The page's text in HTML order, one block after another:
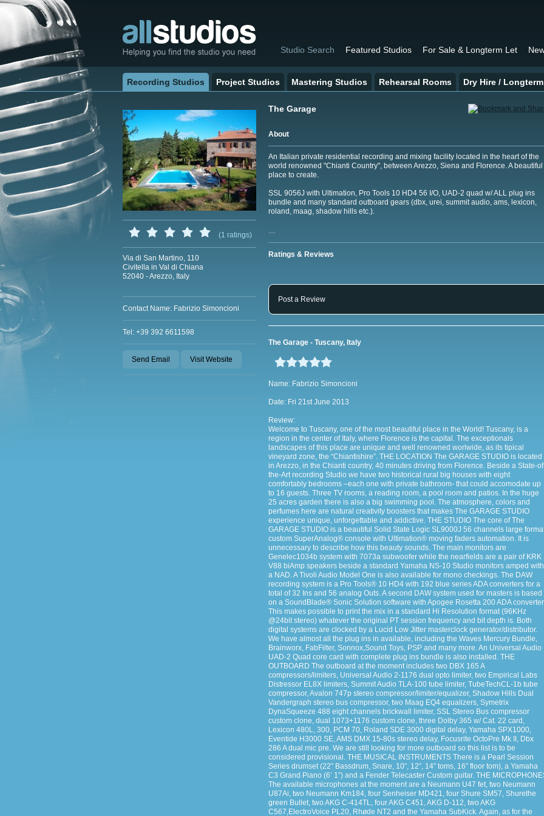
Studio Search Featured Studios For Sale & Longterm Let
Recording Studios Project Studios Mastering Studios Rehearsal Rooms Dry Hire /
(1 ratings)
Via di San Martino, 110
Civitella in Val di Chiana
52040 - Arezzo, Italy
Contact Name: Fabrizio Simoncioni
Tel: +39 392 6611598
Send Email Visit Website
The Garage
About
An Italian private residential recording and mixing facility located in the heart of the
world renowned "Chianti Country", between Arezzo, Siena and Florence. A beautiful
place to create.
SSL 9056J with Ultimation, Pro Tools 10 HD4 56 I/O, UAD-2 quad w/ ALL plug ins
bundle and many standard outboard gears (dbx, urei, summit audio, ams, lexicon,
roland, maag, shadow hills etc.).
…
Ratings & Reviews
Post a Review
The Garage - Tuscany, Italy
Name: Fabrizio Simoncioni
Date: Fri 21st June 2013
Review:
Welcome to Tuscany, one of the most beautiful place in the World! Tuscany, is a
region in the center of Italy, where Florence is the capital. The exceptionals
landscapes of this place are unique and well renowned worlwide, as its tipical
vineyard zone, the “Chiantishire”. THE LOCATION The GARAGE STUDIO is located
in Arezzo, in the Chianti country, 40 minutes driving from Florence. Beside a State-
the-Art recording Studio we have two historical rural big houses with eight
comfortably bedrooms –each one with private bathroom- that could accomodate up
to 16 guests. Three TV rooms, a reading room, a pool room and patios. In the huge
25 acres garden there is also a big swimming pool. The atmosphere, colors and
perfumes here are natural creativity boosters that makes The GARAGE STUDIO
experience unique, unforgettable and addictive. THE STUDIO The core of The
GARAGE STUDIO is a beautiful Solid State Logic SL9000J 56 channels large
custom SuperAnalog® console with Ultimation® moving faders automation. It is
unnecessary to describe how this beauty sounds. The main monitors are
Genelec1034b system with 7073a subwoofer while the nearfields are a pair of KRK
V88 biAmp speakers beside a standard Yamaha NS-10 Studio monitors amped with
a NAD. A Tivoli Audio Model One is also available for mono checkings. The DAW
recording system is a Pro Tools® 10 HD4 with 192 blue series ADA converters for a
total of 32 Ins and 56 analog Outs. A second DAW system used for masters is based
on a SoundBlade® Sonic Solution software with Apogee Rosetta 200 ADA
This makes possible to print the mix in a standard Hi Resolution format (96KHz
@24bit stereo) whatever the original PT session frequency and bit depth is. Both
digital systems are clocked by a Lucid Low Jitter masterclock generator/distributor.
We have almost all the plug ins in available, including the Waves Mercury Bundle,
Brainworx, FabFilter, Sonnox,Sound Toys, PSP and many more. An Universal Audio
UAD-2 Quad core card with complete plug ins bundle is also installed. THE
OUTBOARD The outboard at the moment includes two DBX 165 A
compressors/limiters, Universal Audio 2-1176 dual opto limiter, two Empirical Labs
Distressor EL8X limiters, Summit Audio TLA-100 tube limiter, TubeTechCL-1b tube
compressor, Avalon 747p stereo compressor/limiter/equalizer, Shadow Hills Dual
Vandergraph stereo bus compressor, two Maag EQ4 equalizers, Symetrix
DynaSqueeze 488 eight channels brickwall limiter, SSL Stereo Bus compressor
custom clone, dual 1073+1176 custom clone, three Dolby 365 w/ Cat. 22 card,
Lexicon 480L, 300, PCM 70, Roland SDE 3000 digital delay, Yamaha SPX1000,
Eventide H3000 SE, AMS DMX 15-80s stereo delay, Focusrite OctoPre Mk II, Dbx
286 A dual mic pre. We are still looking for more outboard so this list is to be
considered provisional. THE MUSICAL INSTRUMENTS There is a Pearl Session
Series drumset (22” Bassdrum, Snare, 10”, 12”, 14” toms, 16” floor tom), a Yamaha
C3 Grand Piano (6’ 1”) and a Fender Telecaster Custom guitar. THE
The available microphones at the moment are a Neumann U47 fet, two Neumann
U87Ai, two Neumann Km184, four Senheiser MD421, four Shure SM57, Shurethe
green Bullet, two AKG C-414TL, four AKG C451, AKG D-112, two AKG
C567,ElectroVoice PL20, Rhøde NT2 and the Yamaha SubKick. Again, as for the